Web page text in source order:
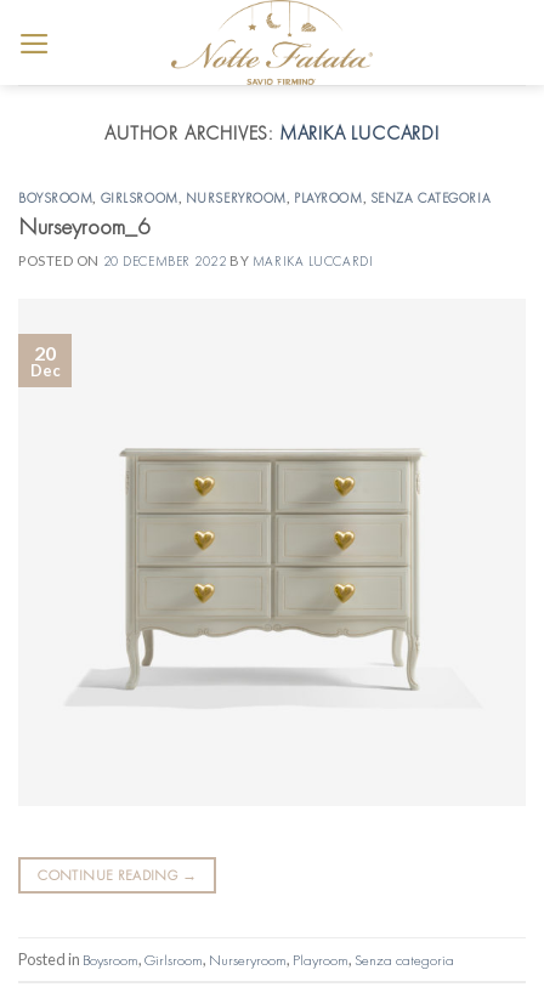
AUTHOR ARCHIVES: MARIKA LUCCARDI
BOYSROOM GIRLSROOM NURSERYROOM PLAYROOM SENZA CATEGORIA
Nurseyroom_6
POSTED ON 20 DECEMBER 2022 BY MARIKA LUCCARDI
20
Dec
CONTINUE READING →
Posted in Boysroom,Girlsroom, Nurseryroom, Playroom, Senza categoria